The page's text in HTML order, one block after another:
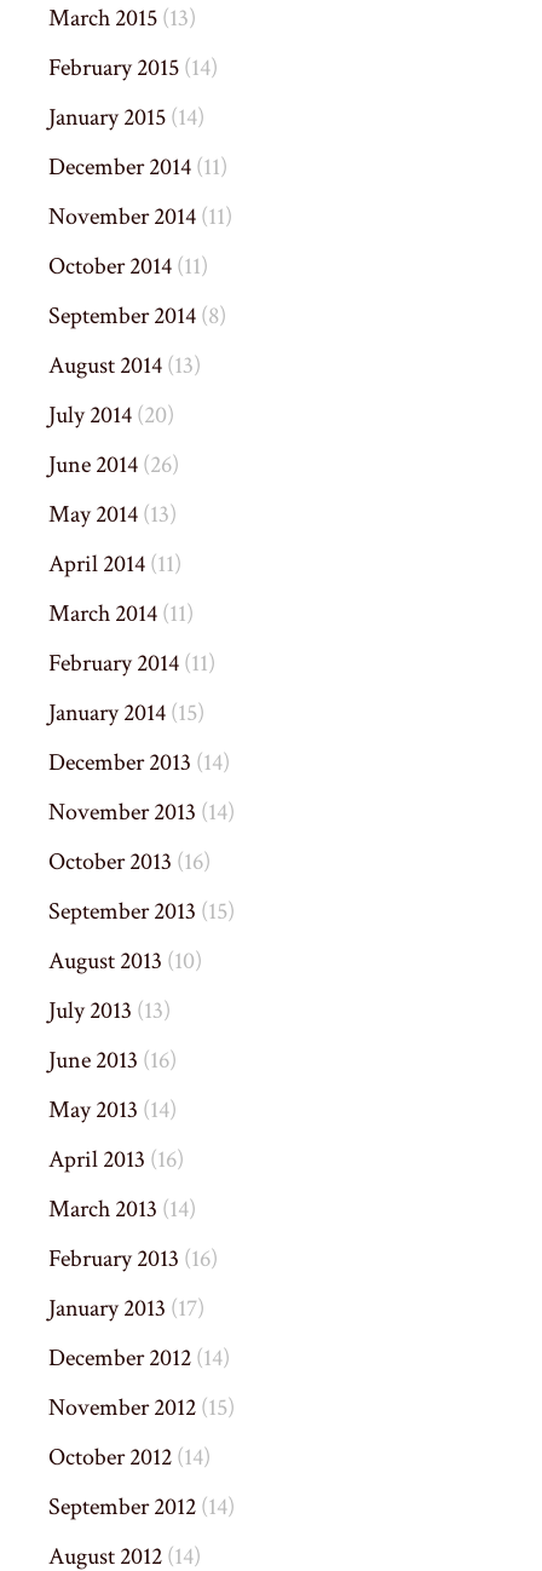
March 2015(13)
February 2015(14)
January 2015(14)
December 2014(11)
November 2014(11)
October 2014(11)
September 2014(8)
August 2014(13)
July 2014(20)
June 2014(26)
May 2014(13)
April 2014(11)
March 2014(11)
February 2014(11)
January 2014(15)
December 2013 (14)
November 2013 (14)
October 2013 (16)
September 2013 (15)
August 2013 (10)
July 2013 (13)
June 2013 (16)
May 2013 (14)
April 2013 (16)
March 2013 (14)
February 2013 (16)
January 2013 (17)
December 2012(14)
November 2012(15)
October 2012(14)
September 2012(14)
August 2012(14)